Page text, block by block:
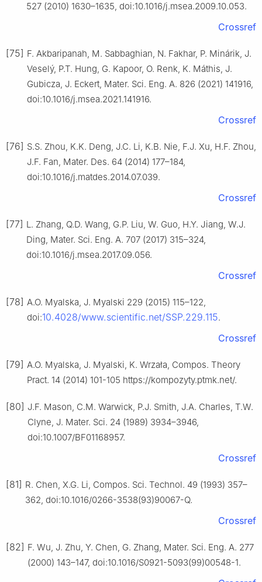
527 (2010) 1630–1635, doi:10.1016/j.msea.2009.10.053.
Crossref
[75] F. Akbaripanah, M. Sabbaghian, N. Fakhar, P. Minárik, J.
Veselý, P.T. Hung, G. Kapoor, O. Renk, K. Máthis, J.
Gubicza, J. Eckert, Mater. Sci. Eng. A. 826 (2021) 141916,
doi:10.1016/j.msea.2021.141916.
Crossref
[76] S.S. Zhou, K.K. Deng, J.C. Li, K.B. Nie, F.J. Xu, H.F. Zhou,
J.F. Fan, Mater. Des. 64 (2014) 177–184,
doi:10.1016/j.matdes.2014.07.039.
Crossref
[77] L. Zhang, Q.D. Wang, G.P. Liu, W. Guo, H.Y. Jiang, W.J.
Ding, Mater. Sci. Eng. A. 707 (2017) 315–324,
doi:10.1016/j.msea.2017.09.056.
Crossref
[78] A.O. Myalska, J. Myalski 229 (2015) 115–122,
doi:10.4028/www.scientific.net/SSP.229.115.
Crossref
[79] A.O. Myalska, J. Myalski, K. Wrzała, Compos. Theory
Pract. 14 (2014) 101-105 https://kompozyty.ptmk.net/.
[80] J.F. Mason, C.M. Warwick, P.J. Smith, J.A. Charles, T.W.
Clyne, J. Mater. Sci. 24 (1989) 3934–3946,
doi:10.1007/BF01168957.
Crossref
[81] R. Chen, X.G. Li, Compos. Sci. Technol. 49 (1993) 357–
362, doi:10.1016/0266-3538(93)90067-Q.
Crossref
[82] F. Wu, J. Zhu, Y. Chen, G. Zhang, Mater. Sci. Eng. A. 277
(2000) 143–147, doi:10.1016/S0921-5093(99)00548-1.